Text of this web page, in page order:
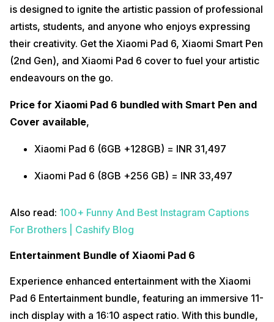
is designed to ignite the artistic passion of professional
artists, students, and anyone who enjoys expressing
their creativity. Get the Xiaomi Pad 6, Xiaomi Smart Pen
(2nd Gen), and Xiaomi Pad 6 cover to fuel your artistic
endeavours on the go.
Price for Xiaomi Pad 6 bundled with Smart Pen and
Cover available,
Xiaomi Pad 6 (6GB +128GB) = INR 31,497
Xiaomi Pad 6 (8GB +256 GB) = INR 33,497
Also read: 100+ Funny And Best Instagram Captions
For Brothers | Cashify Blog
Entertainment Bundle of Xiaomi Pad 6
Experience enhanced entertainment with the Xiaomi
Pad 6 Entertainment bundle, featuring an immersive 11-
inch display with a 16:10 aspect ratio. With this bundle,